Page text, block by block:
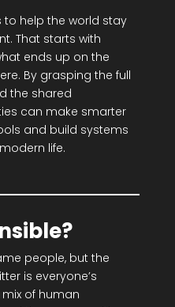
to help the world stay
That starts with
ends up on the
By grasping the full
the shared
can make smarter
and build systems
life.
people, but the
is everyone’s
of human